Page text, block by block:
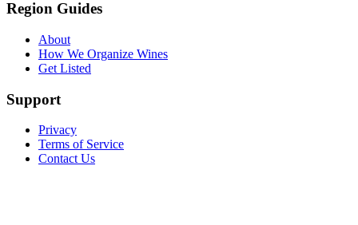
Region Guides
About
How We Organize Wines
Get Listed
Support
Privacy
Terms of Service
Contact Us